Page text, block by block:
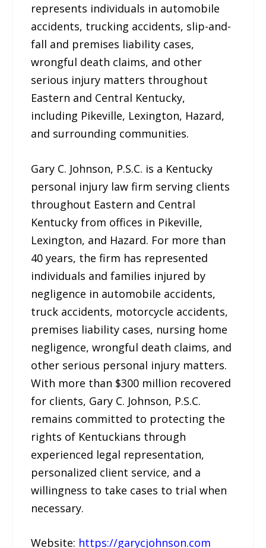
represents individuals in automobile
accidents, trucking accidents, slip-and-
fall and premises liability cases,
wrongful death claims, and other
serious injury matters throughout
Eastern and Central Kentucky,
including Pikeville, Lexington, Hazard,
and surrounding communities.
Gary C. Johnson, P.S.C. is a Kentucky
personal injury law firm serving clients
throughout Eastern and Central
Kentucky from offices in Pikeville,
Lexington, and Hazard. For more than
40 years, the firm has represented
individuals and families injured by
negligence in automobile accidents,
truck accidents, motorcycle accidents,
premises liability cases, nursing home
negligence, wrongful death claims, and
other serious personal injury matters.
With more than $300 million recovered
for clients, Gary C. Johnson, P.S.C.
remains committed to protecting the
rights of Kentuckians through
experienced legal representation,
personalized client service, and a
willingness to take cases to trial when
necessary.
Website: https://garycjohnson.com